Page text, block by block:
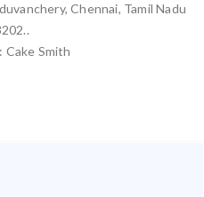
Chennai, Tamil Nadu
Cake Smith